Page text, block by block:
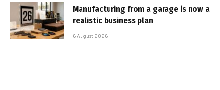
Manufacturing from a garage is now a
realistic business plan
6 August 2026